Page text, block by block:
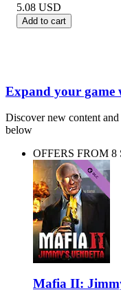
5.08 USD
Add to cart
Expand your game
Discover new content
below
OFFERS FROM 8
Mafia II: